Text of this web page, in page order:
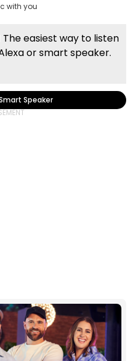
with you
The easiest way to listen
or smart speaker.
Speaker